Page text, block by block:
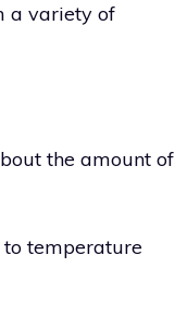
a variety of
the amount of
temperature